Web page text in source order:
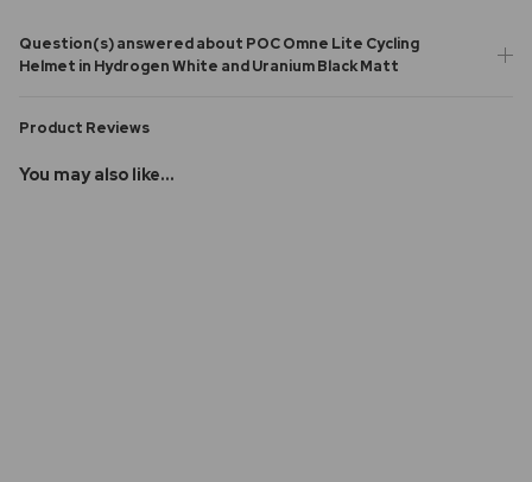
Question(s) answered about POC Omne Lite Cycling
Helmet in Hydrogen White and Uranium Black Matt
Product Reviews
You may also like...